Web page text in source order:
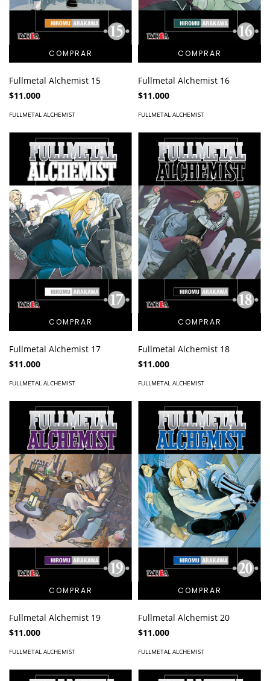
Fullmetal Alchemist 15
$11.000
FULLMETAL ALCHEMIST
Fullmetal Alchemist 16
$11.000
FULLMETAL ALCHEMIST
Fullmetal Alchemist 17
$11.000
FULLMETAL ALCHEMIST
Fullmetal Alchemist 18
$11.000
FULLMETAL ALCHEMIST
Fullmetal Alchemist 19
$11.000
FULLMETAL ALCHEMIST
Fullmetal Alchemist 20
$11.000
FULLMETAL ALCHEMIST